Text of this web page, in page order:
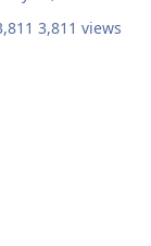
3,811 views